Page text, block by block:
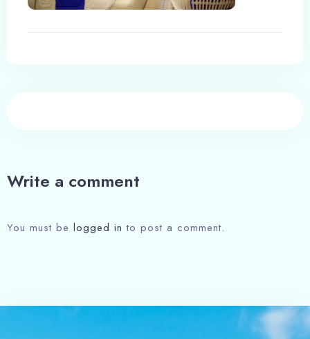
Write a comment
You must be logged in to post a comment.